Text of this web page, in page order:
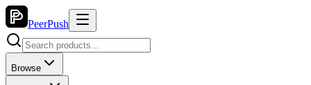
PeerPush
Browse